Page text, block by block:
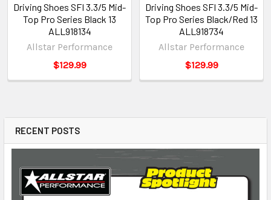
RECENT POSTS
Driving Shoes SFI 3.3/5 Mid-
Top Pro Series Black 13
ALL918134
Allstar Performance
$129.99
Driving Shoes SFI 3.3/5 Mid-
Top Pro Series Black/Red 13
ALL918734
Allstar Performance
$129.99